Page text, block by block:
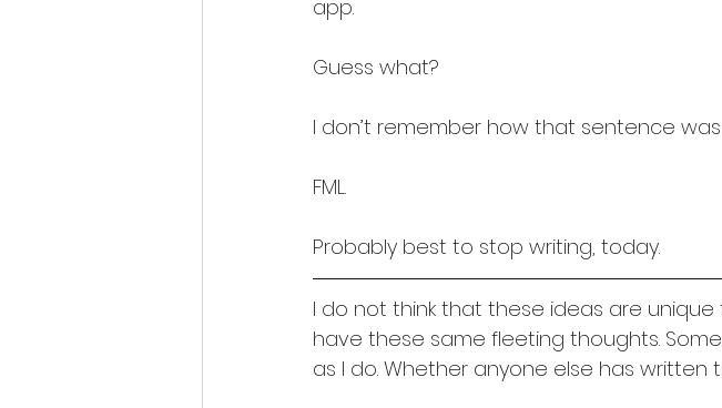
app.
Guess what?
I don’t remember how that sentence
FML.
Probably best to stop writing, today.
I do not think that these ideas are unique
have these same fleeting thoughts.
as I do. Whether anyone else has written